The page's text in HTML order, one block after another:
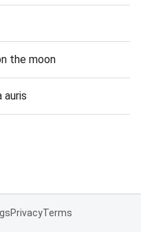
the moon
auris
PrivacyTerms